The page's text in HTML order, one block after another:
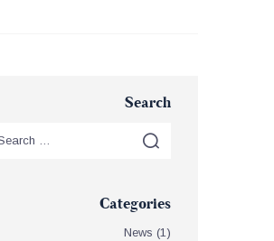
Search
Categories
News (1)